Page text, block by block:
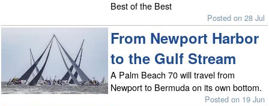
Best of the Best
Posted on 28 Jul
From Newport Harbor
to the Gulf Stream
A Palm Beach 70 will travel from
Newport to Bermuda on its own bottom.
Posted on 19 Jun